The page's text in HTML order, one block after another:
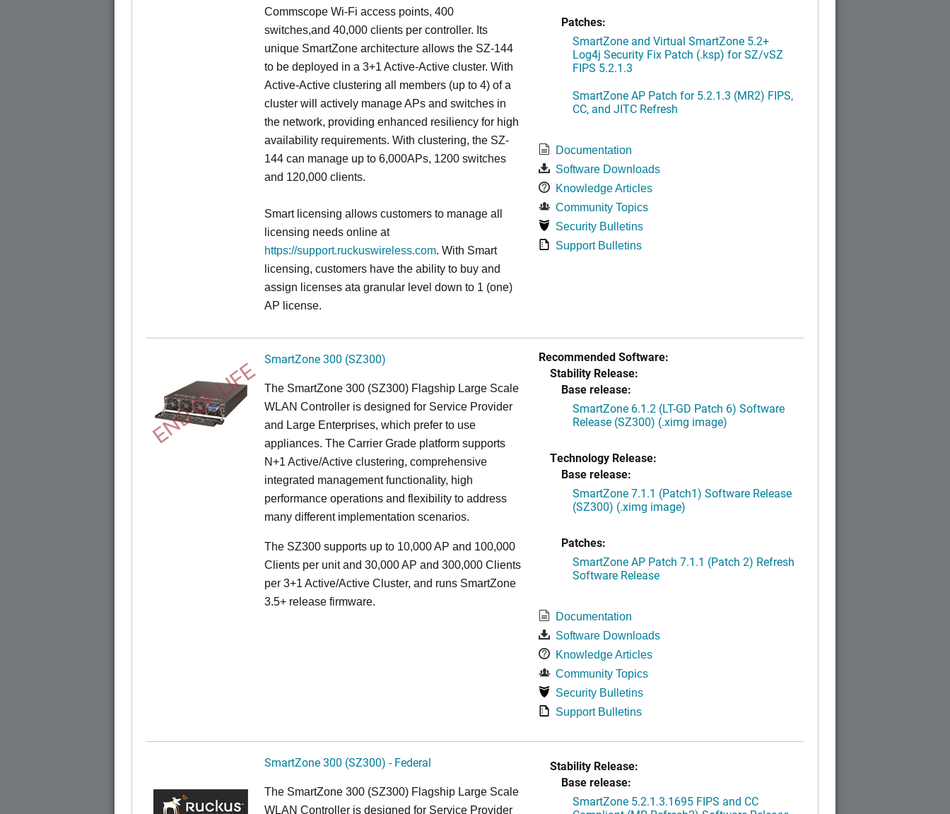
Commscope Wi-Fi access points, 400
switches,and 40,000 clients per controller. Its
unique SmartZone architecture allows the SZ-144
to be deployed in a 3+1 Active-Active cluster. With
Active-Active clustering all members (up to 4) of a
cluster will actively manage APs and switches in
the network, providing enhanced resiliency for high
availability requirements. With clustering, the SZ-
144 can manage up to 6,000APs, 1200 switches
and 120,000 clients.
Smart licensing allows customers to manage all
licensing needs online at
https://support.ruckuswireless.com. With Smart
licensing, customers have the ability to buy and
assign licenses ata granular level down to 1 (one)
AP license.
Patches:
SmartZone and Virtual SmartZone 5.2+
Log4j Security Fix Patch (.ksp) for SZ/vSZ
FIPS 5.2.1.3
SmartZone AP Patch for 5.2.1.3 (MR2) FIPS,
CC, and JITC Refresh
Documentation
Software Downloads
Knowledge Articles
Community Topics
Security Bulletins
Support Bulletins
END OF LIFE SmartZone 300 (SZ300)
The SmartZone 300 (SZ300) Flagship Large Scale
WLAN Controller is designed for Service Provider
and Large Enterprises, which prefer to use
appliances. The Carrier Grade platform supports
N+1 Active/Active clustering, comprehensive
integrated management functionality, high
performance operations and flexibility to address
many different implementation scenarios.
The SZ300 supports up to 10,000 AP and 100,000
Clients per unit and 30,000 AP and 300,000 Clients
per 3+1 Active/Active Cluster, and runs SmartZone
3.5+ release firmware.
Recommended Software:
Stability Release:
Base release:
SmartZone 6.1.2 (LT-GD Patch 6) Software
Release (SZ300) (.ximg image)
Technology Release:
Base release:
SmartZone 7.1.1 (Patch1) Software Release
(SZ300) (.ximg image)
Patches:
SmartZone AP Patch 7.1.1 (Patch 2) Refresh
Software Release
Documentation
Software Downloads
Knowledge Articles
Community Topics
Security Bulletins
Support Bulletins
SmartZone 300 (SZ300) - Federal
The SmartZone 300 (SZ300) Flagship Large Scale
WLAN Controller is designed for Service Provider
Stability Release:
Base release:
SmartZone 5.2.1.3.1695 FIPS and CC